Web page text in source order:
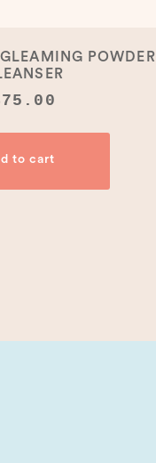
POWDER
75.00
to cart